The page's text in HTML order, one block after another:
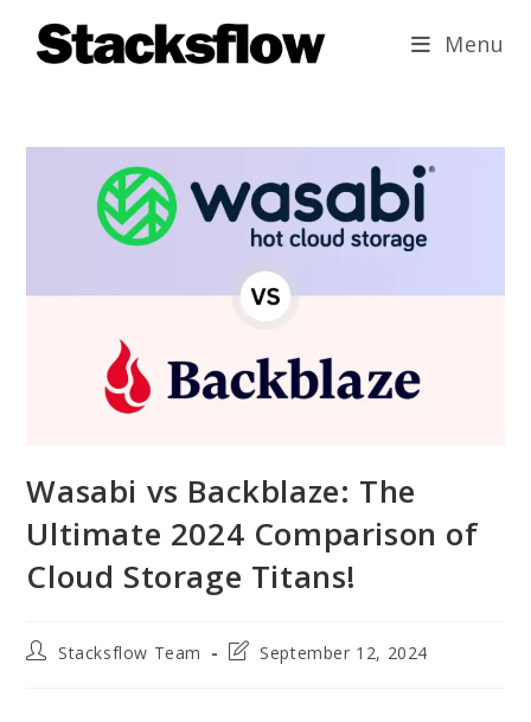
Menu
Wasabi vs Backblaze: The
Ultimate 2024 Comparison of
Cloud Storage Titans!
PostStacksflow Team
PostSeptember 12, 2024